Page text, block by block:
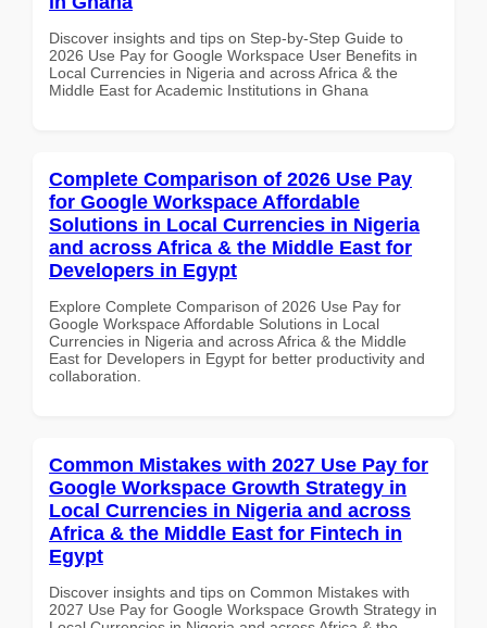
Discover insights and tips on Step-by-Step Guide to
2026 Use Pay for Google Workspace User Benefits in
Local Currencies in Nigeria and across Africa & the
Middle East for Academic Institutions in Ghana
Complete Comparison of 2026 Use Pay
for Google Workspace Affordable
Solutions in Local Currencies in Nigeria
and across Africa & the Middle East for
Developers in Egypt
Explore Complete Comparison of 2026 Use Pay for
Google Workspace Affordable Solutions in Local
Currencies in Nigeria and across Africa & the Middle
East for Developers in Egypt for better productivity and
collaboration.
Common Mistakes with 2027 Use Pay for
Google Workspace Growth Strategy in
Local Currencies in Nigeria and across
Africa & the Middle East for Fintech in
Egypt
Discover insights and tips on Common Mistakes with
2027 Use Pay for Google Workspace Growth Strategy in